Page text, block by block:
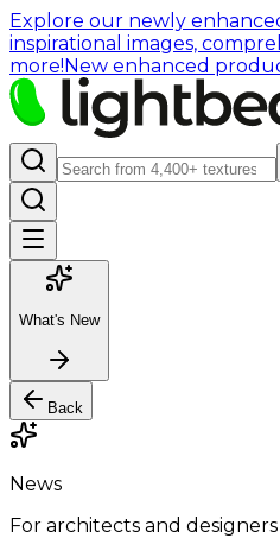
Explore our newly
inspirational images,
more!New enhanced
What's New
Back
News
For architects and designers